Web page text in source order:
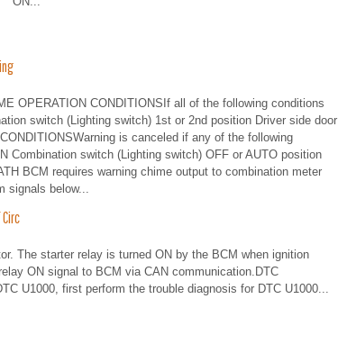
OPERATION CONDITIONSIf all of the following conditions
switch (Lighting switch) 1st or 2nd position Driver side door
is canceled if any of the following
Combination switch (Lighting switch) OFF or AUTO position
BCM requires warning chime output to combination meter
signals below...
The starter relay is turned ON by the BCM when ignition
ON signal to BCM via CAN communication.DTC
U1000, first perform the trouble diagnosis for DTC U1000...